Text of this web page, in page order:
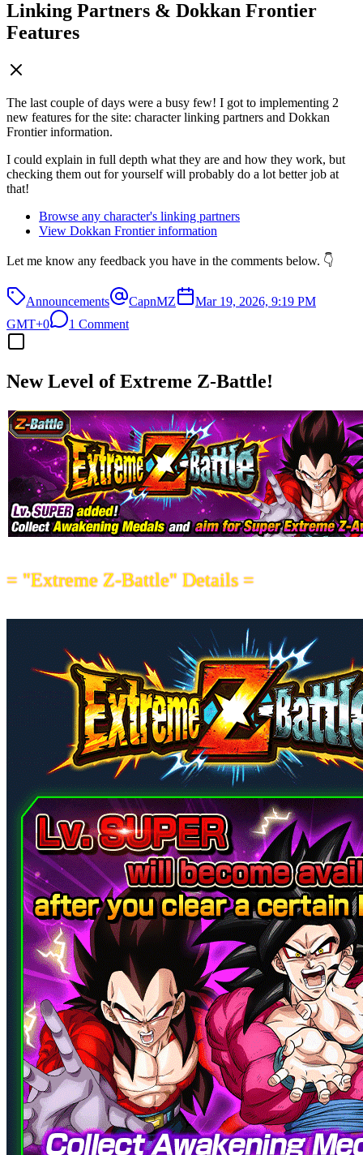
Linking Partners & Dokkan Frontier
Features
The last couple of days were a busy few! I got to implementing 2
new features for the site: character linking partners and Dokkan
Frontier information.
I could explain in full depth what they are and how they work, but
checking them out for yourself will probably do a lot better job at
that!
Browse any character's linking partners
View Dokkan Frontier information
Let me know any feedback you have in the comments below. 👇
Announcements CapnMZ
Mar 19, 2026, 9:19 PM
GMT+0
1 Comment
New Level of Extreme Z-Battle!
= "Extreme Z-Battle" Details =